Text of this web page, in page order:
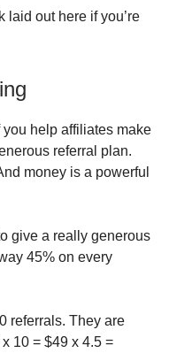
laid out here if you’re
help affiliates make
referral plan.
money is a powerful
give a really generous
45% on every
referrals. They are
10 = $49 x 4.5 =